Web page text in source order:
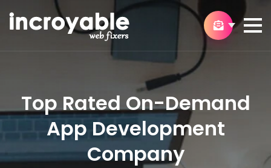
Top Rated On-Demand
App Development
Company